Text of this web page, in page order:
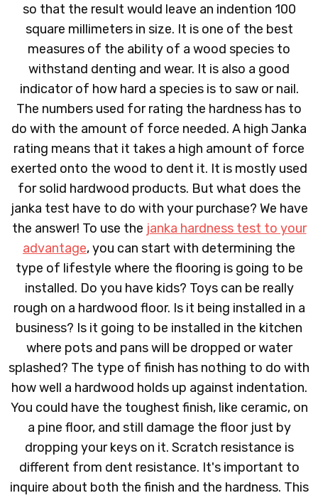
so that the result would leave an indention 100
square millimeters in size. It is one of the best
measures of the ability of a wood species to
withstand denting and wear. It is also a good
indicator of how hard a species is to saw or nail.
The numbers used for rating the hardness has to
do with the amount of force needed. A high Janka
rating means that it takes a high amount of force
exerted onto the wood to dent it. It is mostly used
for solid hardwood products. But what does the
janka test have to do with your purchase? We have
the answer! To use the janka hardness test to your
advantage, you can start with determining the
type of lifestyle where the flooring is going to be
installed. Do you have kids? Toys can be really
rough on a hardwood floor. Is it being installed in a
business? Is it going to be installed in the kitchen
where pots and pans will be dropped or water
splashed? The type of finish has nothing to do with
how well a hardwood holds up against indentation.
You could have the toughest finish, like ceramic, on
a pine floor, and still damage the floor just by
dropping your keys on it. Scratch resistance is
different from dent resistance. It's important to
inquire about both the finish and the hardness. This